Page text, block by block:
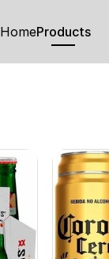
HomeProducts